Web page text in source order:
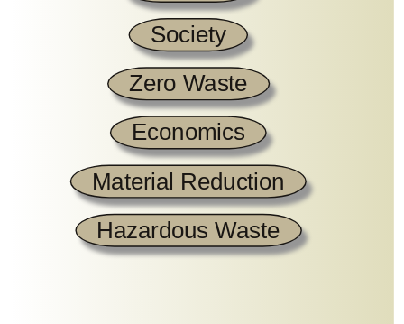
Society
Zero Waste
Economics
Material Reduction
Hazardous Waste